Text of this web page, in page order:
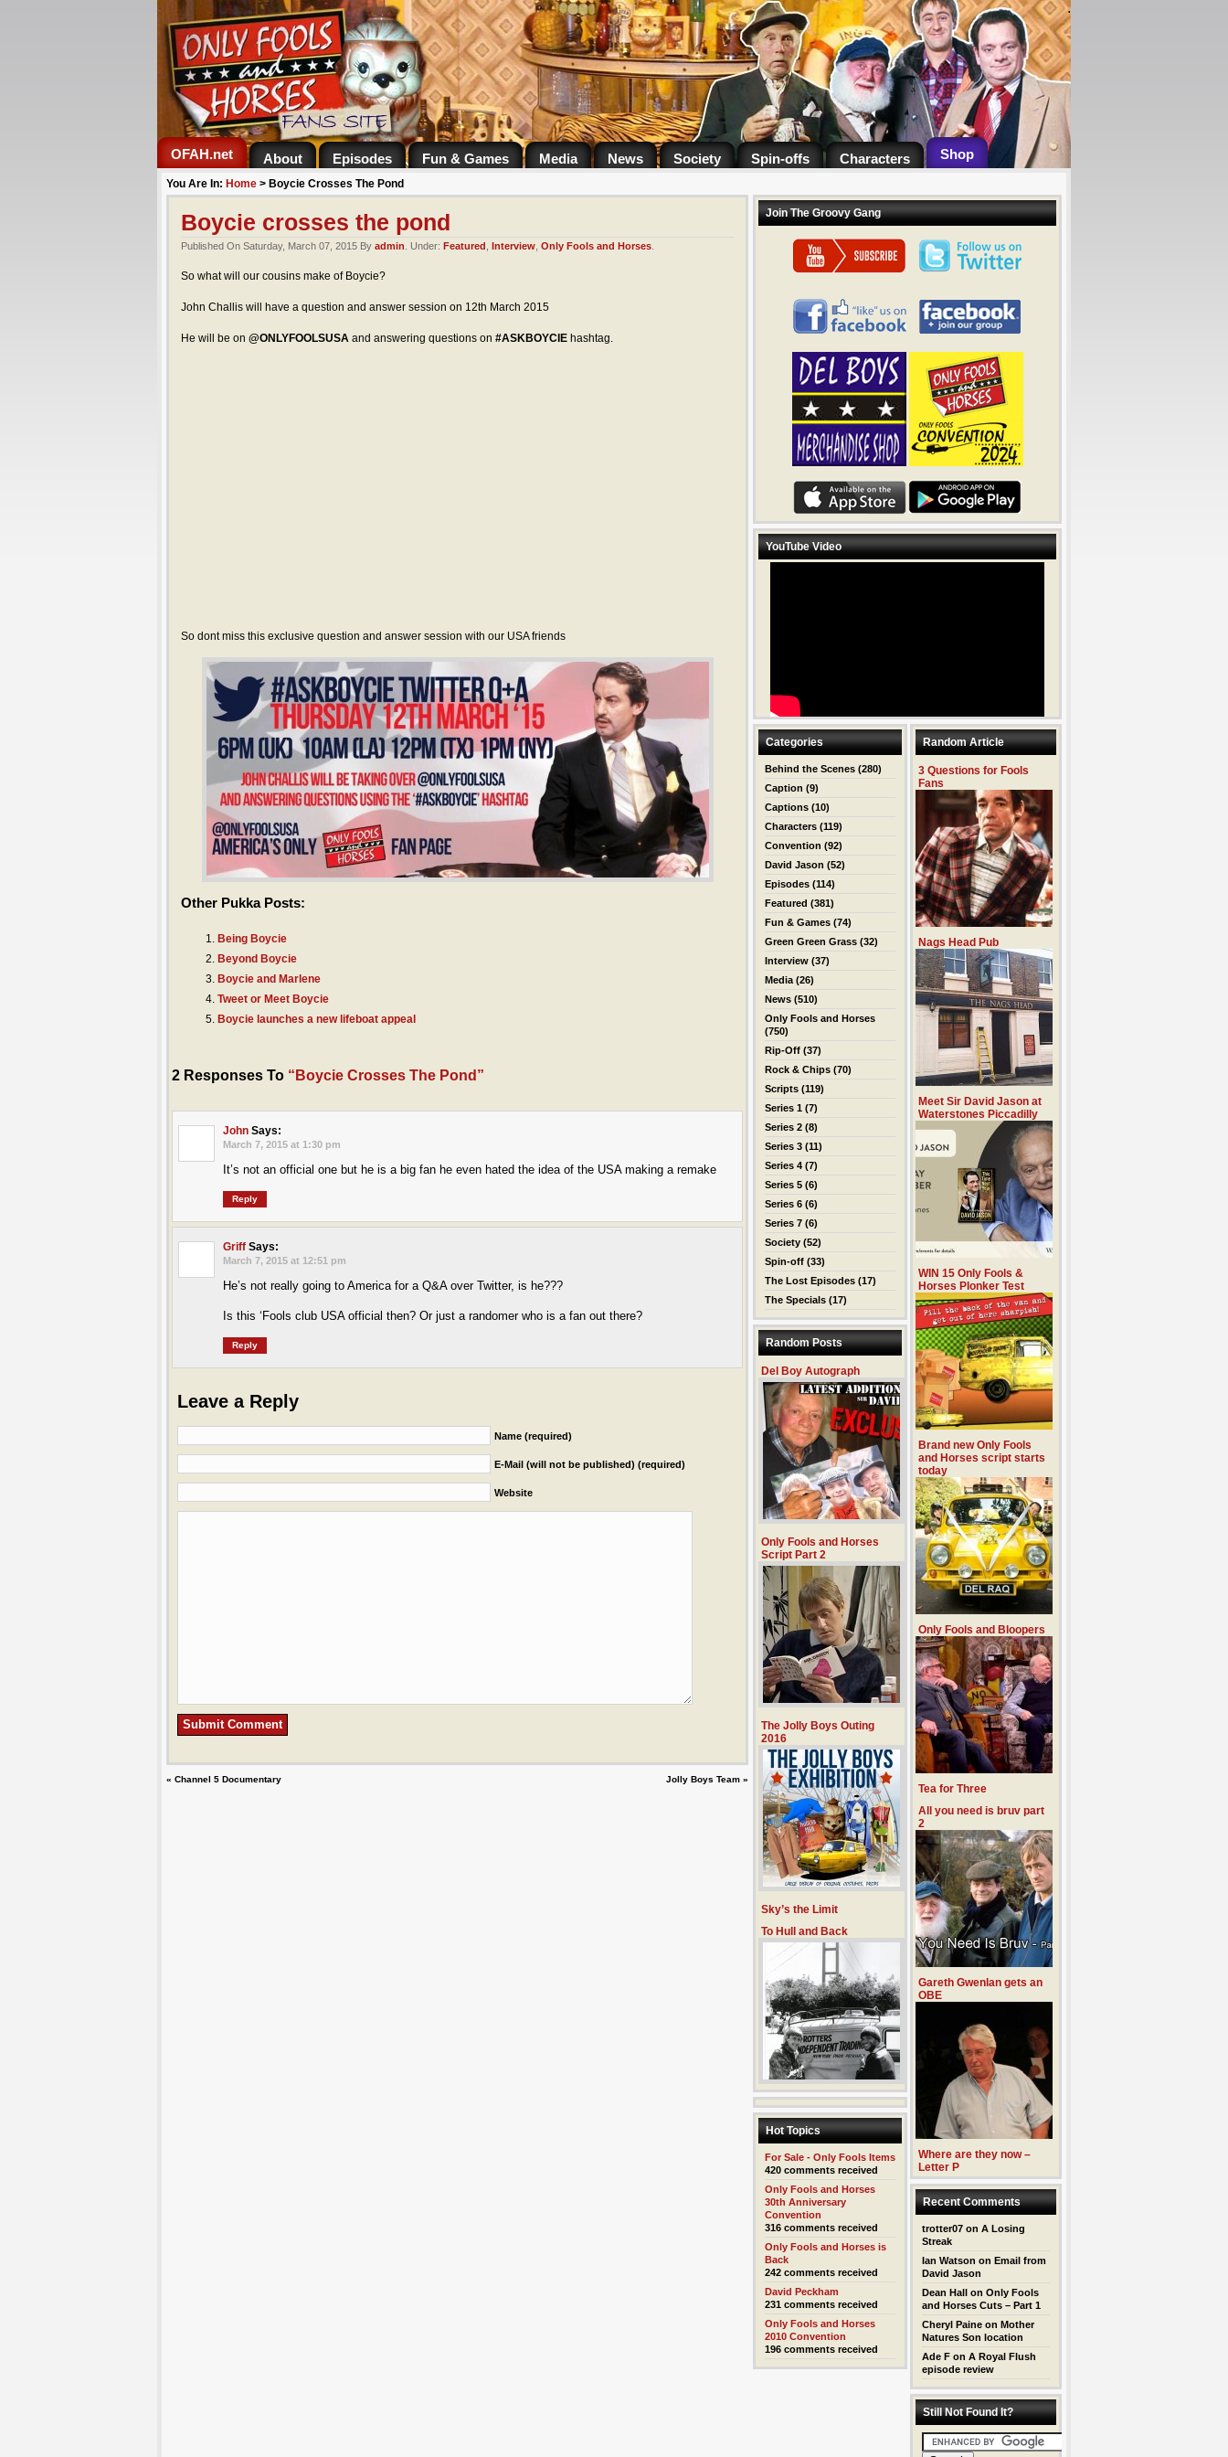
.
OFAH.net About Episodes Fun & Games Media News Society Spin-offs Characters Shop
You Are In: Home > Boycie Crosses The Pond
Boycie crosses the pond
Published On Saturday, March 07, 2015 By admin . Under: Featured Interview Only Fools and Horses
So what will our cousins make of Boycie?
John Challis will have a question and answer session on 12th March 2015
He will be on @ONLYFOOLSUSA and answering questions on #ASKBOYCIE hashtag.
So dont miss this exclusive question and answer session with our USA friends
Other Pukka Posts:
Being Boycie
Beyond Boycie
Boycie and Marlene
Tweet or Meet Boycie
Boycie launches a new lifeboat appeal
2 Responses To “Boycie Crosses The Pond”
John Says:
March 7, 2015 at 1:30 pm
It’s not an official one but he is a big fan he even hated the idea of the USA making a remake
Reply
Griff Says:
March 7, 2015 at 12:51 pm
He’s not really going to America for a Q&A over Twitter, is he???
Is this ‘Fools club USA official then? Or just a randomer who is a fan out there?
Reply
Leave a Reply
Name (required)
E-Mail (will not be published) (required)
Website
« Channel 5 Documentary Jolly Boys Team »
Join The Groovy Gang
YouTube Video
Categories
Behind the Scenes (280)
Caption (9)
Captions (10)
Characters (119)
Convention (92)
David Jason (52)
Episodes (114)
Featured (381)
Fun & Games (74)
Green Green Grass (32)
Interview (37)
Media (26)
News (510)
Only Fools and Horses
(750)
Rip-Off (37)
Rock & Chips (70)
Scripts (119)
Series 1 (7)
Series 2 (8)
Series 3 (11)
Series 4 (7)
Series 5 (6)
Series 6 (6)
Series 7 (6)
Society (52)
Spin-off (33)
The Lost Episodes (17)
The Specials (17)
Random Posts
Del Boy Autograph
Only Fools and Horses
Script Part 2
The Jolly Boys Outing
2016
Sky’s the Limit
To Hull and Back
Hot Topics
For Sale - Only Fools Items
420 comments received
Only Fools and Horses
30th Anniversary
Convention
316 comments received
Only Fools and Horses is
Back
242 comments received
David Peckham
231 comments received
Only Fools and Horses
2010 Convention
196 comments received
Random Article
3 Questions for Fools
Fans
Nags Head Pub
Meet Sir David Jason at
Waterstones Piccadilly
WIN 15 Only Fools &
Horses Plonker Test
Brand new Only Fools
and Horses script starts
today
Only Fools and Bloopers
Tea for Three
All you need is bruv part
2
Gareth Gwenlan gets an
OBE
Where are they now –
Letter P
Recent Comments
trotter07 onA Losing
Streak
Ian Watson onEmail from
David Jason
Dean Hall onOnly Fools
and Horses Cuts – Part 1
Cheryl Paine onMother
Natures Son location
Ade F onA Royal Flush
episode review
Still Not Found It?